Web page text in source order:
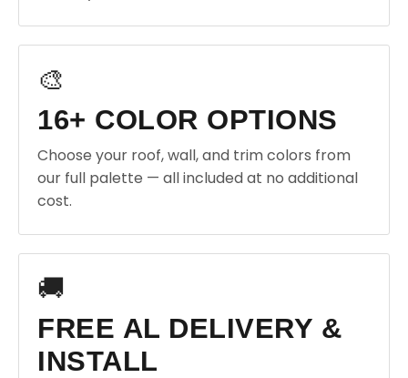
🎨
16+ COLOR OPTIONS
Choose your roof, wall, and trim colors from
our full palette — all included at no additional
cost.
🚚
FREE AL DELIVERY &
INSTALL